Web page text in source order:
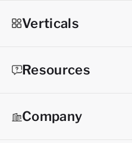
Verticals
Resources
Company